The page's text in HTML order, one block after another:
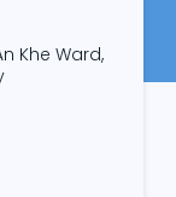
Khe Ward,